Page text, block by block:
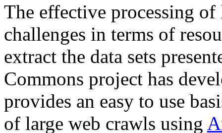
The effective processing of
challenges in terms of
extract the data sets
Commons project has
provides an easy to use
of large web crawls using